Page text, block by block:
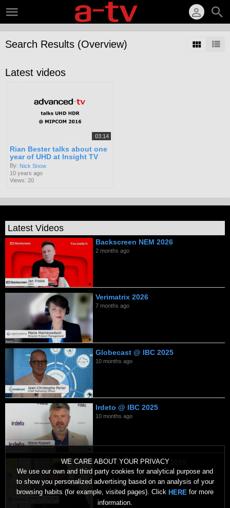
WE CARE ABOUT YOUR PRIVACY
We use our own and third party cookies for analytical purpose and
to show you personalized advertising based on an analysis of your
browsing habits (for example, visited pages). Click HERE for more
information.
Search Results (Overview)
Latest videos
03:14
Rian Bester talks about one
year of UHD at Insight TV
By: Nick Snow
10 years ago
Views: 20
Latest Videos
Backscreen NEM 2026
2 months ago
Verimatrix 2026
7 months ago
Globecast @ IBC 2025
10 months ago
Irdeto @ IBC 2025
10 months ago
Ideal Systems @ IBC 2025
10 months ago